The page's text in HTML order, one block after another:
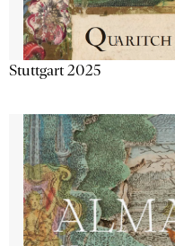
Stuttgart 2025